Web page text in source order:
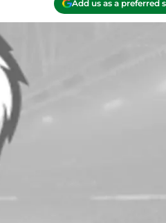
Add us as a preferred